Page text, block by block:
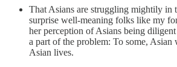
That Asians are struggling mightily in
surprise well-meaning folks like my
her perception of Asians being
a part of the problem: To some, Asian
Asian lives.